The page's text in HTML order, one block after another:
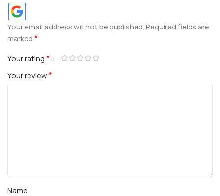
Your email address will not be published.Required fields are
marked*
Your rating*
Your review*
Name